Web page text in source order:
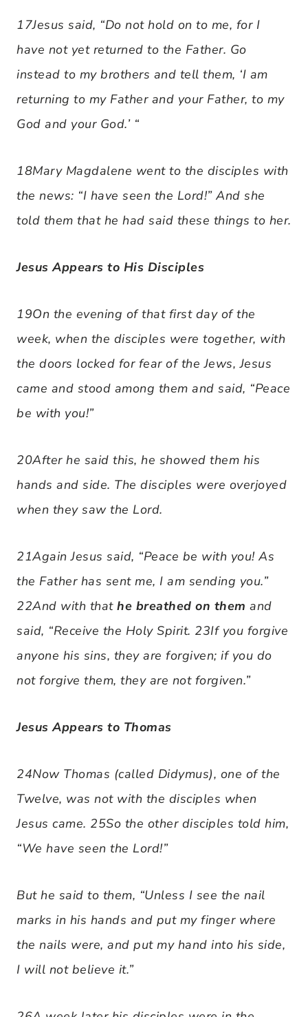
17Jesus said, “Do not hold on to me, for I
have not yet returned to the Father. Go
instead to my brothers and tell them, ‘I am
returning to my Father and your Father, to my
God and your God.’ “
18Mary Magdalene went to the disciples with
the news: “I have seen the Lord!” And she
told them that he had said these things to her.
Jesus Appears to His Disciples
19On the evening of that first day of the
week, when the disciples were together, with
the doors locked for fear of the Jews, Jesus
came and stood among them and said, “Peace
be with you!”
20After he said this, he showed them his
hands and side. The disciples were overjoyed
when they saw the Lord.
21Again Jesus said, “Peace be with you! As
the Father has sent me, I am sending you.”
22And with that he breathed on them and
said, “Receive the Holy Spirit. 23If you forgive
anyone his sins, they are forgiven; if you do
not forgive them, they are not forgiven.”
Jesus Appears to Thomas
24Now Thomas (called Didymus), one of the
Twelve, was not with the disciples when
Jesus came. 25So the other disciples told him,
“We have seen the Lord!”
But he said to them, “Unless I see the nail
marks in his hands and put my finger where
the nails were, and put my hand into his side,
I will not believe it.”